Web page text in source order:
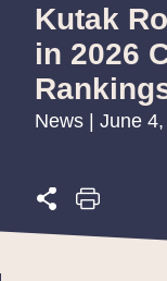
Kutak
in 2026
News | June